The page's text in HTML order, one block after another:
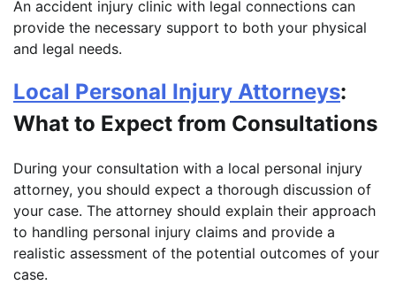
An accident injury clinic with legal connections can
provide the necessary support to both your physical
and legal needs.
Local Personal Injury Attorneys:
What to Expect from Consultations
During your consultation with a local personal injury
attorney, you should expect a thorough discussion of
your case. The attorney should explain their approach
to handling personal injury claims and provide a
realistic assessment of the potential outcomes of your
case.